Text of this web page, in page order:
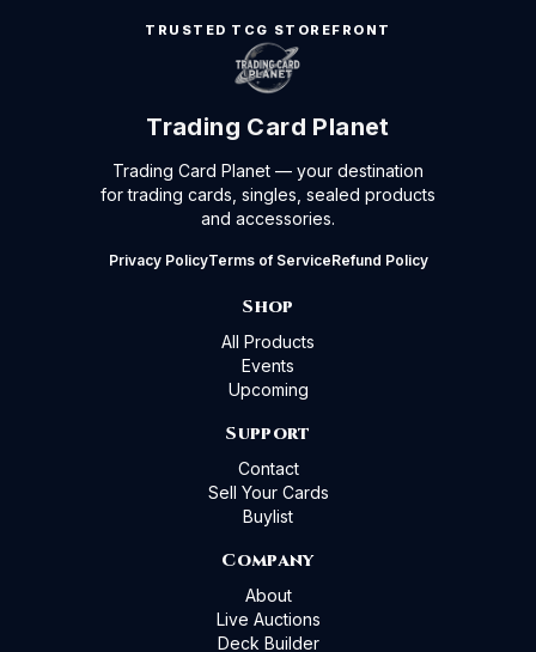
TRUSTED TCG STOREFRONT
Trading Card Planet
Trading Card Planet — your destination
for trading cards, singles, sealed products
and accessories.
Privacy PolicyTerms of ServiceRefund Policy
Shop
All Products
Events
Upcoming
Support
Contact
Sell Your Cards
Buylist
Company
About
Live Auctions
Deck Builder